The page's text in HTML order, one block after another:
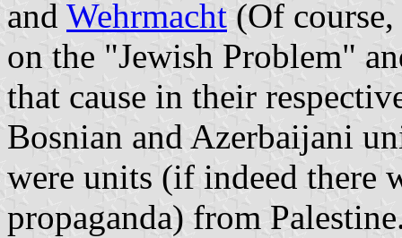
and Wehrmacht (Of course,
on the "Jewish Problem"
that cause in their
Bosnian and Azerbaijani
were units (if indeed there
propaganda) from